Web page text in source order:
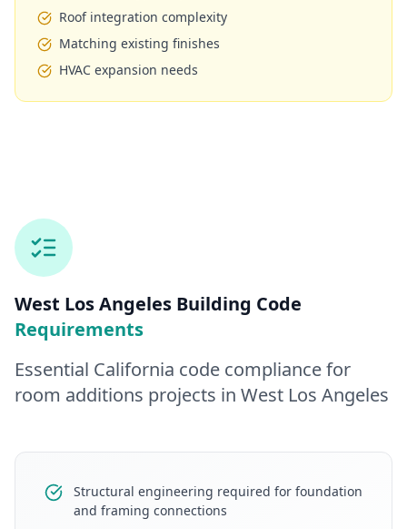
Roof integration complexity
Matching existing finishes
HVAC expansion needs
West Los Angeles Building Code
Requirements
Essential California code compliance for
room additions projects in West Los Angeles
Structural engineering required for foundation
and framing connections